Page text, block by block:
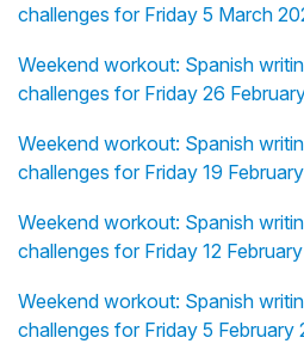
challenges for Friday 5 March
Weekend workout: Spanish
challenges for Friday 26
Weekend workout: Spanish
challenges for Friday 19
Weekend workout: Spanish
challenges for Friday 12
Weekend workout: Spanish
challenges for Friday 5 February